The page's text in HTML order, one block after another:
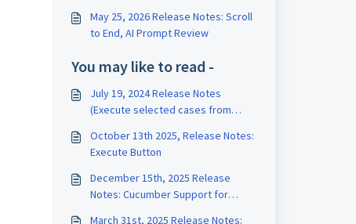
May 25, 2026 Release Notes: Scroll
to End, AI Prompt Review
You may like to read -
July 19, 2024 Release Notes
(Execute selected cases from
Support for FTP upload/download
files)
October 13th 2025, Release Notes:
Execute Button
December 15th, 2025 Release
Notes: Cucumber Support for
March 31st, 2025 Release Notes: